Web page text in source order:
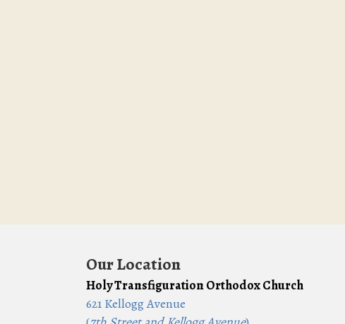
Our Location
Holy Transfiguration Orthodox Church
621 Kellogg Avenue